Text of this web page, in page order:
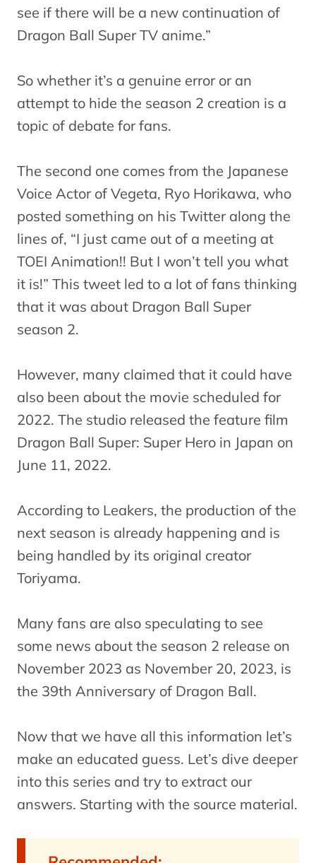
see if there will be a new continuation of
Dragon Ball Super TV anime.”
So whether it’s a genuine error or an
attempt to hide the season 2 creation is a
topic of debate for fans.
The second one comes from the Japanese
Voice Actor of Vegeta, Ryo Horikawa, who
posted something on his Twitter along the
lines of, “I just came out of a meeting at
TOEI Animation!! But I won’t tell you what
it is!” This tweet led to a lot of fans thinking
that it was about Dragon Ball Super
season 2.
However, many claimed that it could have
also been about the movie scheduled for
2022. The studio released the feature film
Dragon Ball Super: Super Hero in Japan on
June 11, 2022.
According to Leakers, the production of the
next season is already happening and is
being handled by its original creator
Toriyama.
Many fans are also speculating to see
some news about the season 2 release on
November 2023 as November 20, 2023, is
the 39th Anniversary of Dragon Ball.
Now that we have all this information let’s
make an educated guess. Let’s dive deeper
into this series and try to extract our
answers. Starting with the source material.